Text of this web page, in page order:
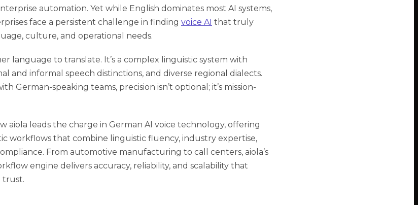
automation. Yet while English dominates most AI systems,
face a persistent challenge in finding voice AI that truly
culture, and operational needs.
language to translate. It’s a complex linguistic system with
and informal speech distinctions, and diverse regional dialects.
German-speaking teams, precision isn’t optional; it’s mission-
aiola leads the charge in German AI voice technology, offering
workflows that combine linguistic fluency, industry expertise,
From automotive manufacturing to call centers, aiola’s
engine delivers accuracy, reliability, and scalability that
trust.